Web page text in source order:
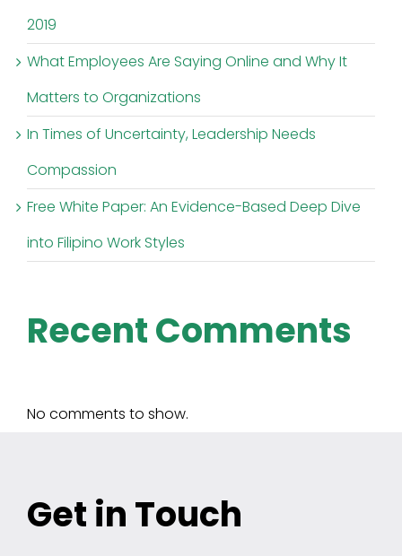
2019
What Employees Are Saying Online and Why It
Matters to Organizations
In Times of Uncertainty, Leadership Needs
Compassion
Free White Paper: An Evidence-Based Deep Dive
into Filipino Work Styles
Recent Comments
No comments to show.
Get in Touch